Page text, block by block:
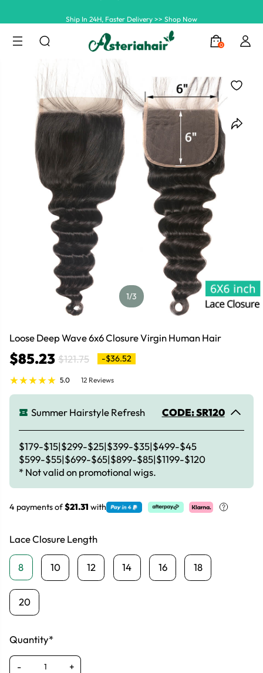
0
Summer Hairstyle Refresh >> Up To $120 OFF
1/3
Loose Deep Wave 6x6 Closure Virgin Human Hair
$85.23 $121.75 -$36.52
5.0 12 Reviews
Summer Hairstyle Refresh CODE: SR120
$179-$15|$299-$25|$399-$35|$499-$45
$599-$55|$699-$65|$899-$85|$1199-$120
* Not valid on promotional wigs.
4 payments of$21.31 with
Lace Closure Length
8 10 12 14 16 18
20
Quantity*
- +